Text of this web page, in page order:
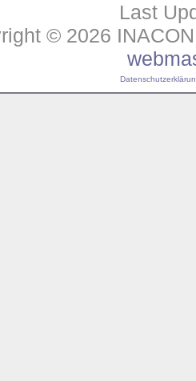
Last
© 2026